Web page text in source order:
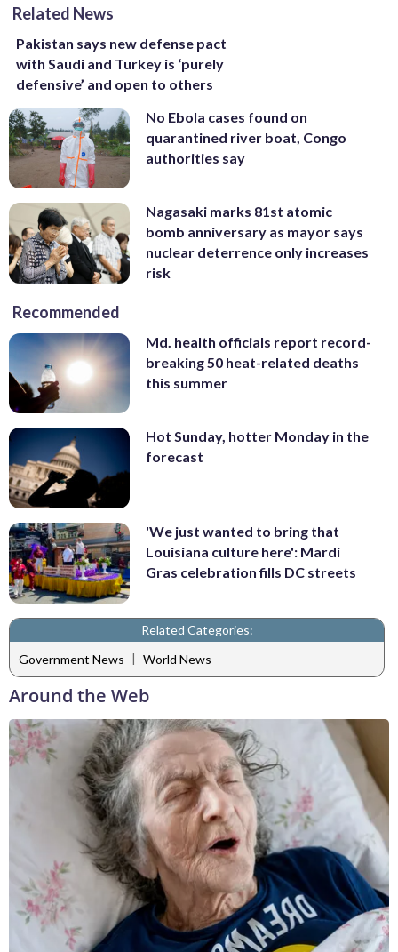
Related News
Pakistan says new defense pact
with Saudi and Turkey is ‘purely
defensive’ and open to others
No Ebola cases found on
quarantined river boat, Congo
authorities say
Nagasaki marks 81st atomic
bomb anniversary as mayor says
nuclear deterrence only increases
risk
Recommended
Md. health officials report record-
breaking 50 heat-related deaths
this summer
Hot Sunday, hotter Monday in the
forecast
'We just wanted to bring that
Louisiana culture here': Mardi
Gras celebration fills DC streets
Related Categories:
Government News | World News
Around the Web